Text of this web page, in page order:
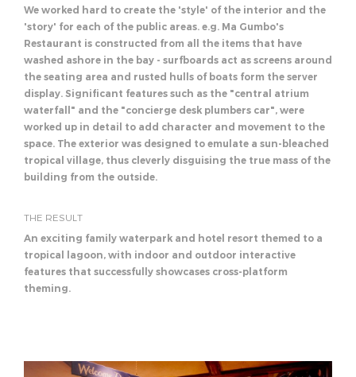
We worked hard to create the 'style' of the interior and the
'story' for each of the public areas. e.g. Ma Gumbo's
Restaurant is constructed from all the items that have
washed ashore in the bay - surfboards act as screens around
the seating area and rusted hulls of boats form the server
display. Significant features such as the "central atrium
waterfall" and the "concierge desk plumbers car", were
worked up in detail to add character and movement to the
space. The exterior was designed to emulate a sun-bleached
tropical village, thus cleverly disguising the true mass of the
building from the outside.
THE RESULT
An exciting family waterpark and hotel resort themed to a
tropical lagoon, with indoor and outdoor interactive
features that successfully showcases cross-platform
theming.